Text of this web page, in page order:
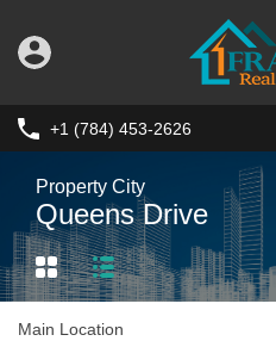
+1 (784) 453-2626
Property City
Queens Drive
Main Location